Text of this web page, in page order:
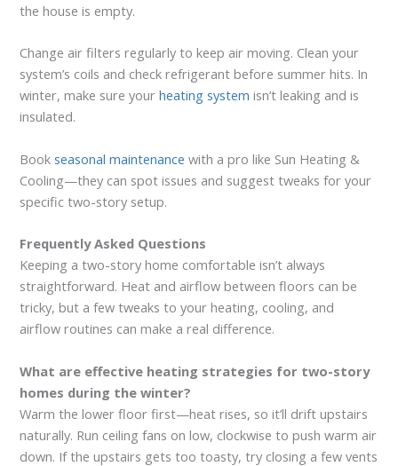
the house is empty.
Change air filters regularly to keep air moving. Clean your
system’s coils and check refrigerant before summer hits. In
winter, make sure yourheating system isn’t leaking and is
insulated.
Bookseasonal maintenance with a pro like Sun Heating &
Cooling—they can spot issues and suggest tweaks for your
specific two-story setup.
Frequently Asked Questions
Keeping a two-story home comfortable isn’t always
straightforward. Heat and airflow between floors can be
tricky, but a few tweaks to your heating, cooling, and
airflow routines can make a real difference.
What are effective heating strategies for two-story
homes during the winter?
Warm the lower floor first—heat rises, so it’ll drift upstairs
naturally. Run ceiling fans on low, clockwise to push warm air
down. If the upstairs gets too toasty, try closing a few vents